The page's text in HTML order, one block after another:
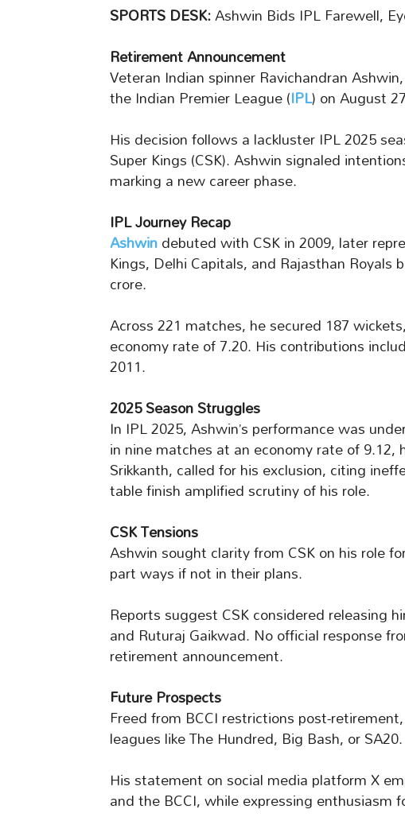
SPORTS DESK:Ashwin Bids IPL Farewell,
Retirement Announcement
Veteran Indian spinner Ravichandran
the Indian Premier League (IPL) on August
His decision follows a lackluster IPL 2025
Super Kings (CSK). Ashwin signaled
marking a new career phase.
IPL Journey Recap
Ashwindebuted with CSK in 2009, later
Kings, Delhi Capitals, and Rajasthan
crore.
Across 221 matches, he secured 187
economy rate of 7.20. His contributions
2011.
2025 Season Struggles
In IPL 2025, Ashwin’s performance was
in nine matches at an economy rate of
Srikkanth, called for his exclusion, citing
table finish amplified scrutiny of his role.
CSK Tensions
Ashwin sought clarity from CSK on his role
part ways if not in their plans.
Reports suggest CSK considered releasing
and Ruturaj Gaikwad. No official response
retirement announcement.
Future Prospects
Freed from BCCI restrictions post-
leagues like The Hundred, Big Bash, or SA20.
His statement on social media platform X
and the BCCI, while expressing enthusiasm